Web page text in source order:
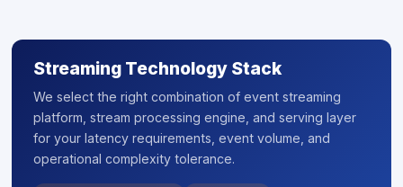
Streaming Technology Stack
We select the right combination of event streaming
platform, stream processing engine, and serving layer
for your latency requirements, event volume, and
operational complexity tolerance.